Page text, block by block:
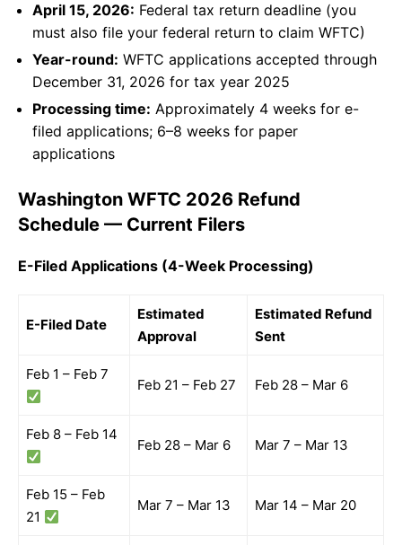
April 15, 2026: Federal tax return deadline (you
must also file your federal return to claim WFTC)
Year-round: WFTC applications accepted through
December 31, 2026 for tax year 2025
Processing time: Approximately 4 weeks for e-
filed applications; 6–8 weeks for paper
applications
Washington WFTC 2026 Refund
Schedule — Current Filers
E-Filed Applications (4-Week Processing)
E-Filed Date
Estimated
Approval
Estimated Refund
Sent
Feb 1 – Feb 7
Feb 21 – Feb 27 Feb 28 – Mar 6
Feb 8 – Feb 14
Feb 28 – Mar 6 Mar 7 – Mar 13
Feb 15 – Feb
21
Mar 7 – Mar 13 Mar 14 – Mar 20